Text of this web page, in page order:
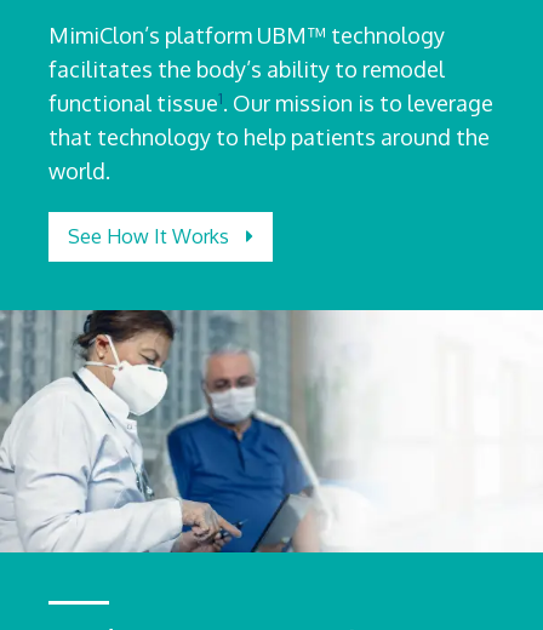
MimiClon’s platform UBM™ technology
facilitates the body’s ability to remodel
functional tissue1. Our mission is to leverage
that technology to help patients around the
world.
See How It Works